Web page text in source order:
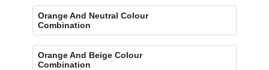
Orange And Neutral Colour
Combination
Orange And Beige Colour
Combination